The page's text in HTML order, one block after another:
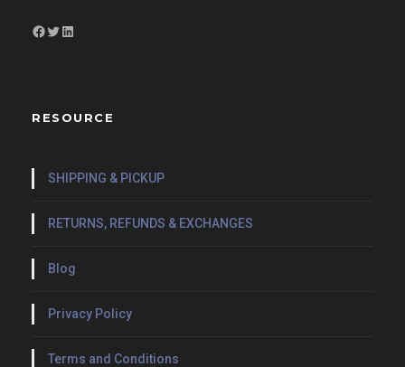
Facebook Twitter LinkedIn
RESOURCE
SHIPPING & PICKUP
RETURNS, REFUNDS & EXCHANGES
Blog
Privacy Policy
Terms and Conditions